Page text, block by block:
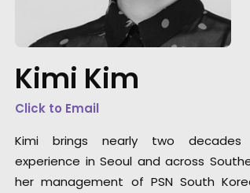
Kimi Kim
Click to Email
Kimi brings nearly two decades
experience in Seoul and across
her management of PSN South
Languages are no barrier
Korea's top music video
VIVO brand ambassador
this campaign